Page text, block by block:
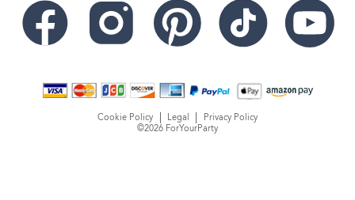
©2026 ForYourParty
Cookie Policy Legal Privacy Policy